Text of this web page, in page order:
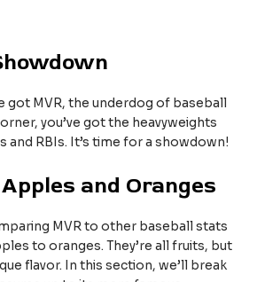
got MVR, the underdog of baseball
you’ve got the heavyweights
and RBIs. It’s time for a showdown!
and Oranges
MVR to other baseball stats
to oranges. They’re all fruits, but
flavor. In this section, we’ll break